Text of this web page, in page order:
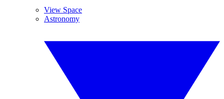
View Space
Astronomy